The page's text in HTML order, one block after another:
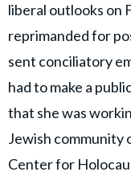
liberal outlooks on
reprimanded for
sent conciliatory
had to make a
that she was
Jewish community
Center for